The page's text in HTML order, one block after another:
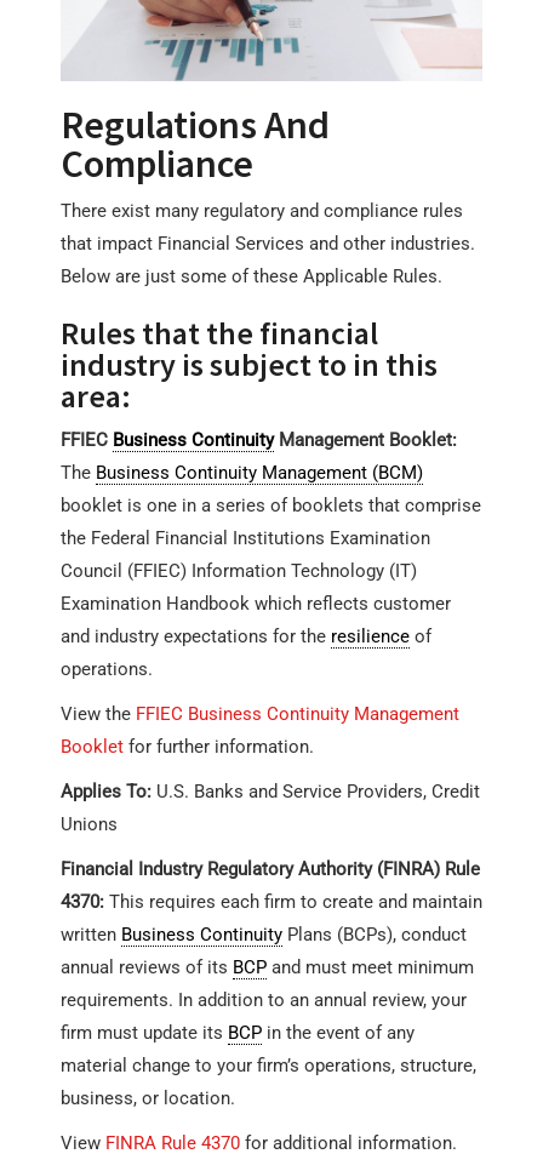
Regulations And
Compliance
There exist many regulatory and compliance rules
that impact Financial Services and other industries.
Below are just some of these Applicable Rules.
Rules that the financial
industry is subject to in this
area:
FFIEC Business ContinuityManagement Booklet:
The Business Continuity Management (BCM)
booklet is one in a series of booklets that comprise
the Federal Financial Institutions Examination
Council (FFIEC) Information Technology (IT)
Examination Handbook which reflects customer
and industry expectations for the resilience of
operations.
View the FFIEC Business Continuity Management
Booklet for further information.
Applies To: U.S. Banks and Service Providers, Credit
Unions
Financial Industry Regulatory Authority (FINRA) Rule
4370: This requires each firm to create and maintain
written Business Continuity Plans (BCPs), conduct
annual reviews of its BCP and must meet minimum
requirements. In addition to an annual review, your
firm must update its BCP in the event of any
material change to your firm’s operations, structure,
business, or location.
View FINRA Rule 4370 for additional information.